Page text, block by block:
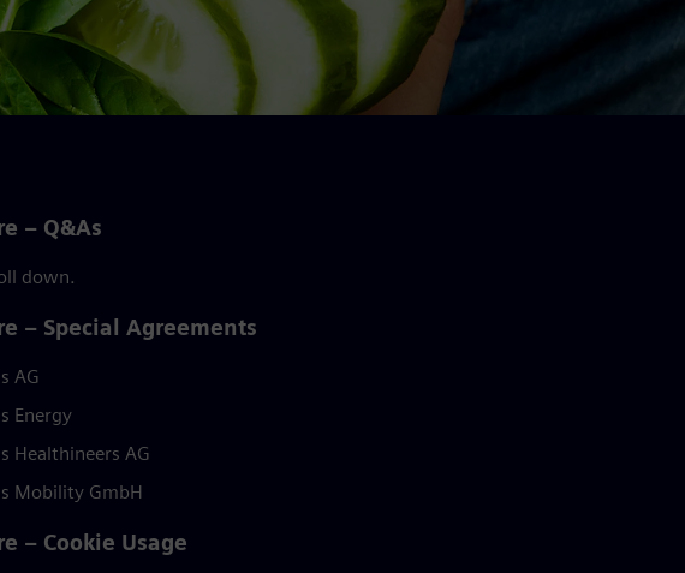
– Q&As
down.
– Special Agreements
AG
Energy
Healthineers AG
Mobility GmbH
– Cookie Usage